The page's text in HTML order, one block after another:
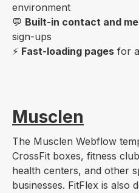
environment
💬 Built-in contact and
sign-ups
⚡ Fast-loading pages for
Musclen
The Musclen Webflow
CrossFit boxes, fitness
health centers, and other
businesses. FitFlex is also